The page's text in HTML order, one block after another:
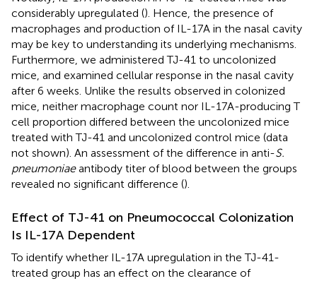
considerably upregulated (). Hence, the presence of
macrophages and production of IL-17A in the nasal cavity
may be key to understanding its underlying mechanisms.
Furthermore, we administered TJ-41 to uncolonized
mice, and examined cellular response in the nasal cavity
after 6 weeks. Unlike the results observed in colonized
mice, neither macrophage count nor IL-17A-producing T
cell proportion differed between the uncolonized mice
treated with TJ-41 and uncolonized control mice (data
not shown). An assessment of the difference in anti-S.
pneumoniaeantibody titer of blood between the groups
revealed no significant difference ().
Effect of TJ-41 on Pneumococcal Colonization
Is IL-17A Dependent
To identify whether IL-17A upregulation in the TJ-41-
treated group has an effect on the clearance of